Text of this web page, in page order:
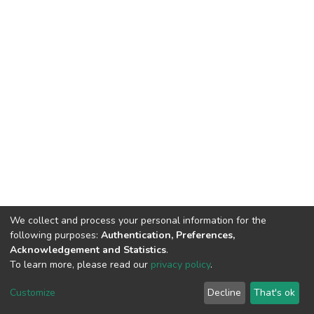
DSpace software copyright © 2002-2026 LYRASIS
End User Agreement
We collect and process your personal information for the
following purposes: Authentication, Preferences,
Acknowledgement and Statistics.
To learn more, please read our privacy policy.
Customize Decline That's ok